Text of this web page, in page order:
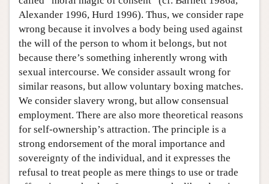
Alexander 1996, Hurd 1996). Thus, we consider rape
wrong because it involves a body being used against
the will of the person to whom it belongs, but not
because there’s something inherently wrong with
sexual intercourse. We consider assault wrong for
similar reasons, but allow voluntary boxing matches.
We consider slavery wrong, but allow consensual
employment. There are also more theoretical reasons
for self-ownership’s attraction. The principle is a
strong endorsement of the moral importance and
sovereignty of the individual, and it expresses the
refusal to treat people as mere things to use or trade